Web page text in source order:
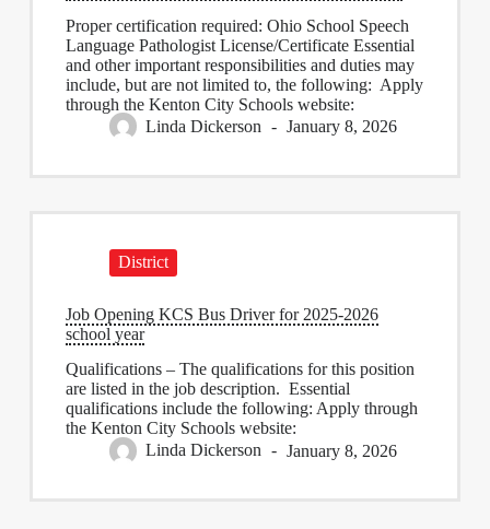
Proper certification required: Ohio School Speech
Language Pathologist License/Certificate Essential
and other important responsibilities and duties may
include, but are not limited to, the following: Apply
through the Kenton City Schools website:
Linda Dickerson
January 8, 2026
District
Job Opening KCS Bus Driver for 2025-2026
school year
Qualifications – The qualifications for this position
are listed in the job description. Essential
qualifications include the following: Apply through
the Kenton City Schools website:
Linda Dickerson
January 8, 2026